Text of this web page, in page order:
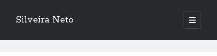
Silveira Neto
open
primary
Sidebar